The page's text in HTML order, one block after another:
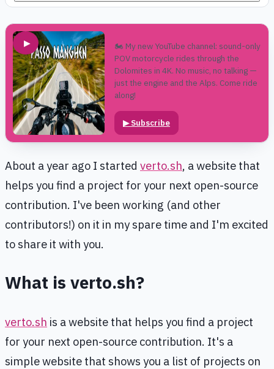
▶
🏍️ My new YouTube channel: sound-only
POV motorcycle rides through the
Dolomites in 4K. No music, no talking —
just the engine and the Alps. Come ride
along!
▶Subscribe
About a year ago I started verto.sh, a website that
helps you find a project for your next open-source
contribution. I've been working (and other
contributors!) on it in my spare time and I'm excited
to share it with you.
What is verto.sh?
verto.sh is a website that helps you find a project
for your next open-source contribution. It's a
simple website that shows you a list of projects on